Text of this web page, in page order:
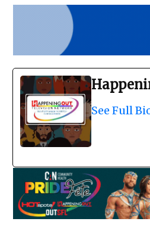
See Full